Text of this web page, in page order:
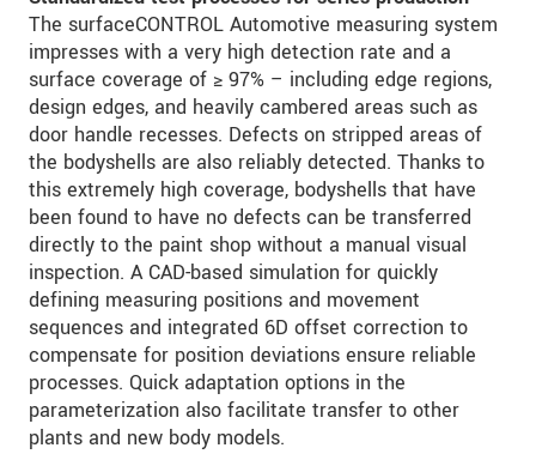
The surfaceCONTROL Automotive measuring system
impresses with a very high detection rate and a
surface coverage of ≥ 97% – including edge regions,
design edges, and heavily cambered areas such as
door handle recesses. Defects on stripped areas of
the bodyshells are also reliably detected. Thanks to
this extremely high coverage, bodyshells that have
been found to have no defects can be transferred
directly to the paint shop without a manual visual
inspection. A CAD-based simulation for quickly
defining measuring positions and movement
sequences and integrated 6D offset correction to
compensate for position deviations ensure reliable
processes. Quick adaptation options in the
parameterization also facilitate transfer to other
plants and new body models.